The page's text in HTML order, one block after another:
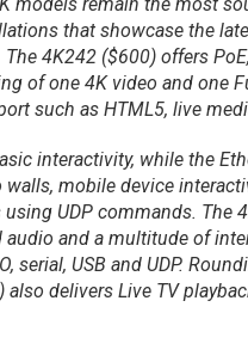
that showcase the
4K242 ($600) offers
of one 4K video and one
such as HTML5, live
interactivity, while the
mobile device
UDP commands. The
and a multitude of
serial, USB and UDP.
delivers Live TV